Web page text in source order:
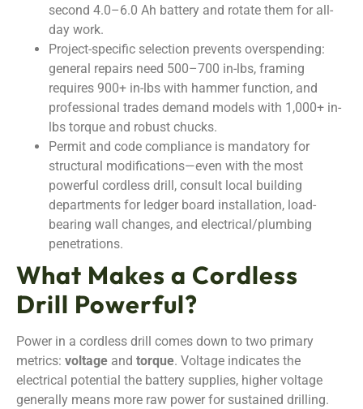
second 4.0–6.0 Ah battery and rotate them for all-
day work.
Project-specific selection prevents overspending:
general repairs need 500–700 in-lbs, framing
requires 900+ in-lbs with hammer function, and
professional trades demand models with 1,000+ in-
lbs torque and robust chucks.
Permit and code compliance is mandatory for
structural modifications—even with the most
powerful cordless drill, consult local building
departments for ledger board installation, load-
bearing wall changes, and electrical/plumbing
penetrations.
What Makes a Cordless
Drill Powerful?
Power in a cordless drill comes down to two primary
metrics: voltage and torque. Voltage indicates the
electrical potential the battery supplies, higher voltage
generally means more raw power for sustained drilling.